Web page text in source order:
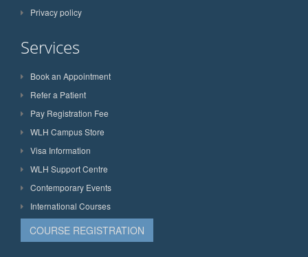
Privacy policy
Services
Book an Appointment
Refer a Patient
Pay Registration Fee
WLH Campus Store
Visa Information
WLH Support Centre
Contemporary Events
International Courses
COURSE REGISTRATION